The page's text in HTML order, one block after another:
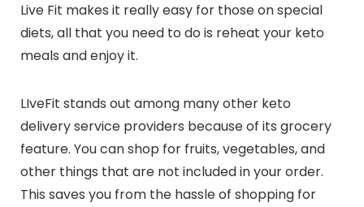
Live Fit makes it really easy for those on special
diets, all that you need to do is reheat your keto
meals and enjoy it.
LIveFit stands out among many other keto
delivery service providers because of its grocery
feature. You can shop for fruits, vegetables, and
other things that are not included in your order.
This saves you from the hassle of shopping for